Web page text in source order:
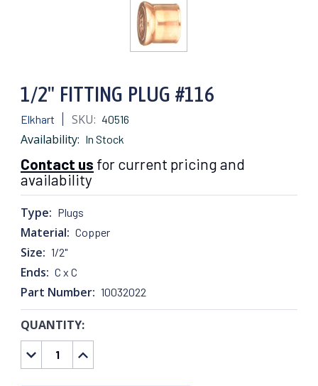
1/2" FITTING PLUG #116
Elkhart SKU: 40516
Availability: In Stock
Contact us for current pricing and
availability
Type: Plugs
Material: Copper
Size: 1/2"
Ends: C x C
Part Number: 10032022
CURRENT
STOCK:
QUANTITY:
DECREASE
QUANTITY:
INCREASE
QUANTITY: